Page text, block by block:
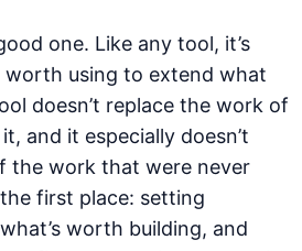
one. Like any tool, it’s
using to extend what
doesn’t replace the work of
and it especially doesn’t
the work that were never
first place: setting
worth building, and